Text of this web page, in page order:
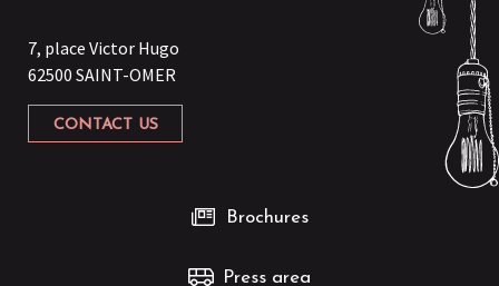
7, place Victor Hugo
62500 SAINT-OMER
CONTACT US
Brochures
Press area